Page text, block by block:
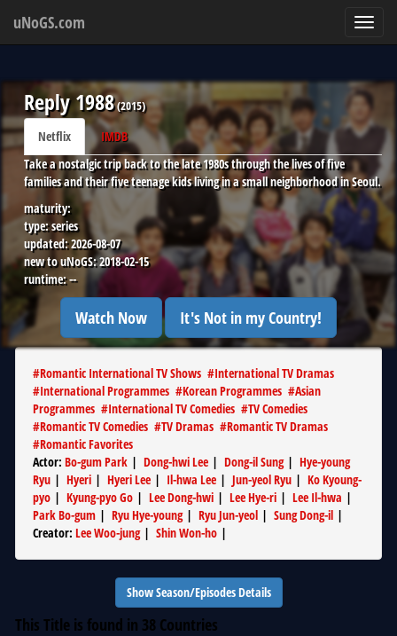
uNoGS.com
Reply 1988(2015)
Netflix
IMDB
Take a nostalgic trip back to the late 1980s through the lives of five
families and their five teenage kids living in a small neighborhood in Seoul.
maturity:
type:series
updated:2026-08-07
new to uNoGS:2018-02-15
runtime:--
Watch Now It's Not in my Country!
#Romantic International TV Shows #International TV Dramas
#International Programmes #Korean Programmes #Asian
Programmes #International TV Comedies #TV Comedies
#Romantic TV Comedies #TV Dramas #Romantic TV Dramas
#Romantic Favorites
Actor: Bo-gum Park | Dong-hwi Lee | Dong-il Sung| Hye-young
Ryu | Hyeri | Hyeri Lee | Il-hwa Lee | Jun-yeol Ryu | Ko Kyoung-
pyo | Kyung-pyo Go | Lee Dong-hwi | Lee Hye-ri | Lee Il-hwa |
Park Bo-gum | Ryu Hye-young| Ryu Jun-yeol | Sung Dong-il |
Creator: Lee Woo-jung| Shin Won-ho |
Show Season/Episodes Details
This Title is found in 38 Countries